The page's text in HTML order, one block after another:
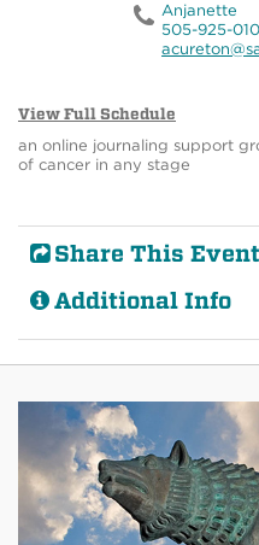
Anjanette
505-925-
View Full Schedule
an online journaling support
of cancer in any stage
Share This Event
Additional Info